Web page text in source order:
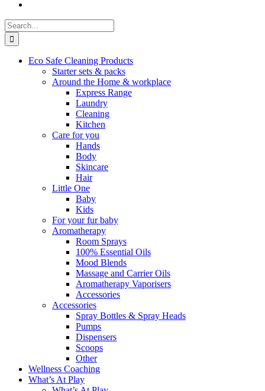
Search
for:
Eco Safe Cleaning Products
Starter sets & packs
Around the Home & workplace
Express Range
Laundry
Cleaning
Kitchen
Care for you
Hands
Body
Skincare
Hair
Little One
Baby
Kids
For your fur baby
Aromatherapy
Room Sprays
100% Essential Oils
Mood Blends
Massage and Carrier Oils
Aromatherapy Vaporisers
Accessories
Accessories
Spray Bottles & Spray Heads
Pumps
Dispensers
Scoops
Other
Wellness Coaching
What’s At Play